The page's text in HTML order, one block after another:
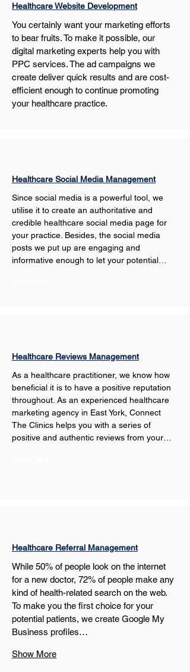
Healthcare Website Development
You certainly want your marketing efforts
to bear fruits. To make it possible, our
digital marketing experts help you with
PPC services. The ad campaigns we
create deliver quick results and are cost-
efficient enough to continue promoting
your healthcare practice.
Healthcare Social Media Management
Since social media is a powerful tool, we
utilise it to create an authoritative and
credible healthcare social media page for
your practice. Besides, the social media
posts we put up are engaging and
informative enough to let your potential…
Healthcare Reviews Management
As a healthcare practitioner, we know how
beneficial it is to have a positive reputation
throughout. As an experienced healthcare
marketing agency in East York, Connect
The Clinics helps you with a series of
positive and authentic reviews from your…
Healthcare Referral Management
While 50% of people look on the internet
for a new doctor, 72% of people make any
kind of health-related search on the web.
To make you the first choice for your
potential patients, we create Google My
Business profiles…
Show More